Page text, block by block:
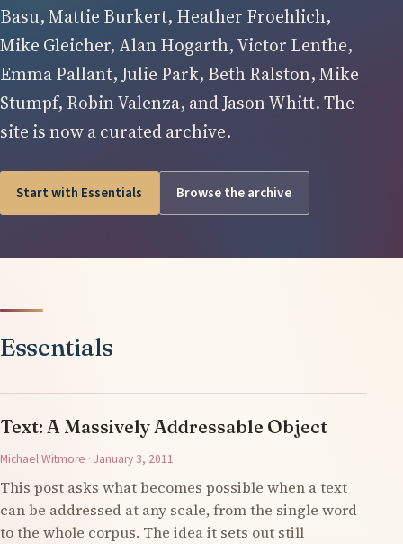
Basu, Mattie Burkert, Heather Froehlich,
Mike Gleicher, Alan Hogarth, Victor Lenthe,
Emma Pallant, Julie Park, Beth Ralston, Mike
Stumpf, Robin Valenza, and Jason Whitt. The
site is now a curated archive.
Start with Essentials Browse the archive
Essentials
Text: A Massively Addressable Object
Michael Witmore · January 3, 2011
This post asks what becomes possible when a text
can be addressed at any scale, from the single word
to the whole corpus. The idea it sets out still